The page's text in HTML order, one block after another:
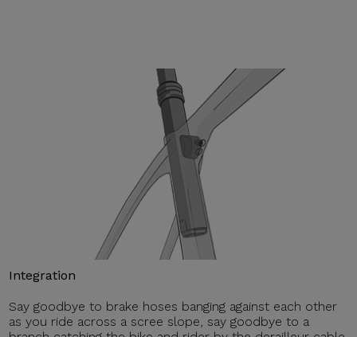
Integration
Say goodbye to brake hoses banging against each other
as you ride across a scree slope, say goodbye to a